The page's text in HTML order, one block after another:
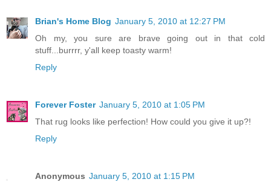
Brian's Home Blog January 5, 2010 at 12:27 PM
Oh my, you sure are brave going out in that cold
stuff...burrrr, y'all keep toasty warm!
Reply
Forever Foster January 5, 2010 at 1:05 PM
That rug looks like perfection! How could you give it up?!
Reply
Anonymous January 5, 2010 at 1:15 PM